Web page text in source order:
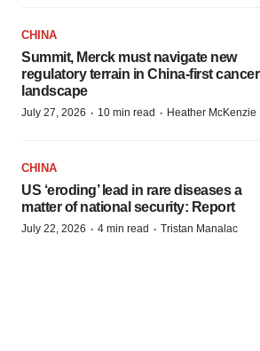
CHINA
Summit, Merck must navigate new
regulatory terrain in China-first cancer
landscape
July 27, 2026 · 10 min read · Heather McKenzie
CHINA
US ‘eroding’ lead in rare diseases a
matter of national security: Report
July 22, 2026 · 4 min read · Tristan Manalac